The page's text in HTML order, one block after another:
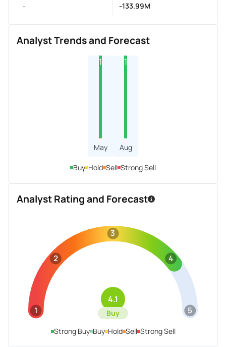
- -133.99M
Analyst Trends and Forecast
1
May
1
Aug
Buy Hold Sell Strong Sell
Analyst Rating and Forecast
1
2
3
4
5
4.1
Buy
Strong Buy Buy Hold Sell Strong Sell